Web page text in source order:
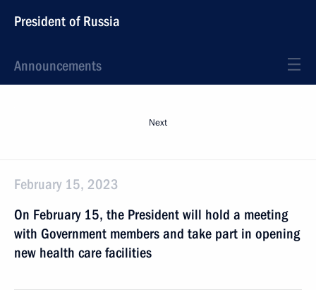
President of Russia
Announcements
Next
February 15, 2023
On February 15, the President will hold a meeting
with Government members and take part in opening
new health care facilities